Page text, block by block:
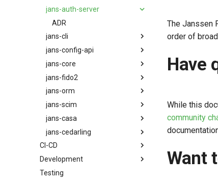
ADR
jans-auth-server
ADR
jans-cli
ADR
jans-config-api
OpenAPI Spec generation
ADR
jans-core
ADR
jans-fido2
ADR
jans-orm
ADR
jans-scim
ADR
jans-casa
ADR
jans-cedarling
ADR
Cedarling Technical Overview
CI-CD
Release Process
Development
Developing for Janssen Project
Testing
The Janssen
order of
Have
While this
community
Want